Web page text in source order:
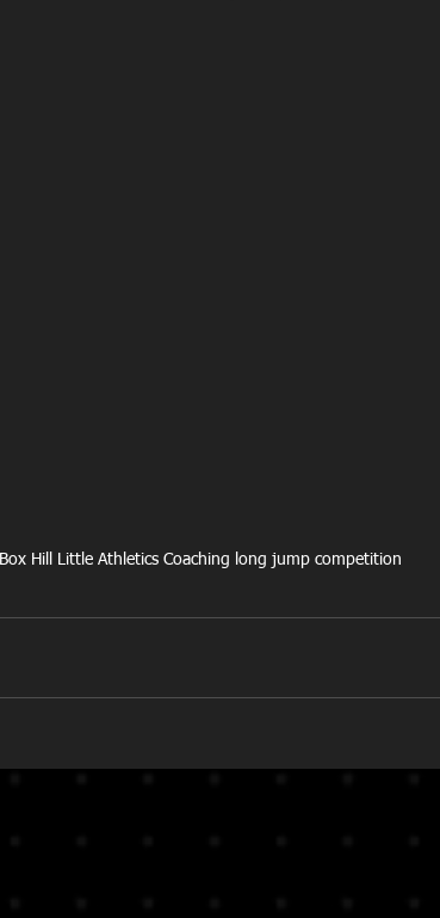
Box Hill Little Athletics Coaching long jump competition